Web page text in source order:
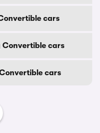
cars
Convertible cars
cars